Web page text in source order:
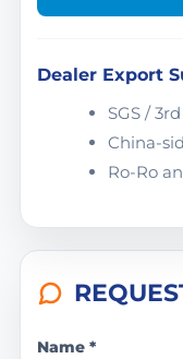
Dealer Export
SGS /
China-
Ro-Ro
Name *